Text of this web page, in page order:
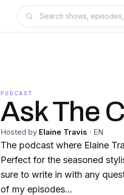
PODCAST
Ask The
Hosted by Elaine Travis · EN
The podcast where Elaine
Perfect for the seasoned
sure to write in with any
of my episodes...